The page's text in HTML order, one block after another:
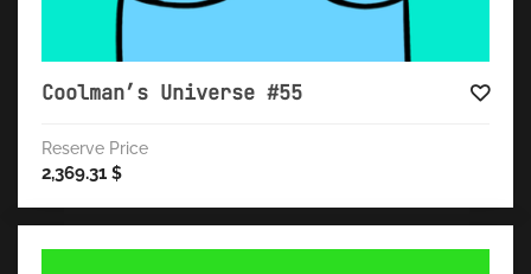
Coolman’s Universe #55
Reserve Price
2,369.31 $